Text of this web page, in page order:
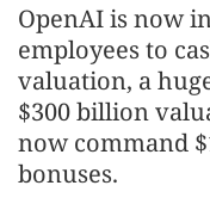
OpenAI is now
employees to
valuation, a
$300 billion
now command
bonuses.